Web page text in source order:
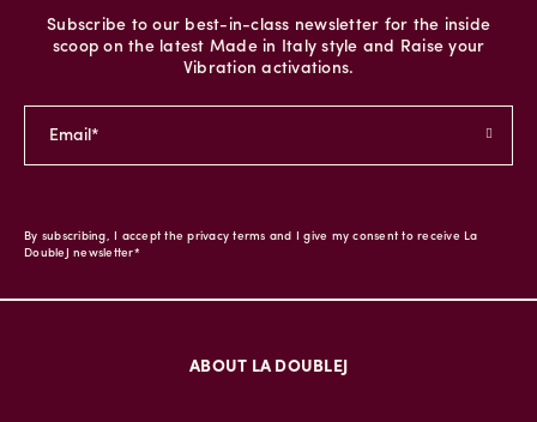
Subscribe to our best-in-class newsletter for the inside
scoop on the latest Made in Italy style and Raise your
Vibration activations.
By subscribing, I accept the privacy terms and I give my consent to receive La
DoubleJ newsletter*
ABOUT LA DOUBLEJ